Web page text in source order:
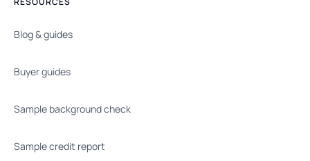
Blog & guides
Buyer guides
Sample background check
Sample credit report